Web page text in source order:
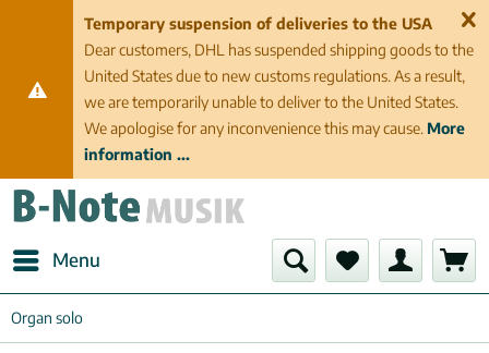
Temporary suspension of deliveries to the USA
Dear customers, DHL has suspended shipping goods to the
United States due to new customs regulations. As a result,
we are temporarily unable to deliver to the United States.
We apologise for any inconvenience this may cause. More
information ...
Menu
Organ solo